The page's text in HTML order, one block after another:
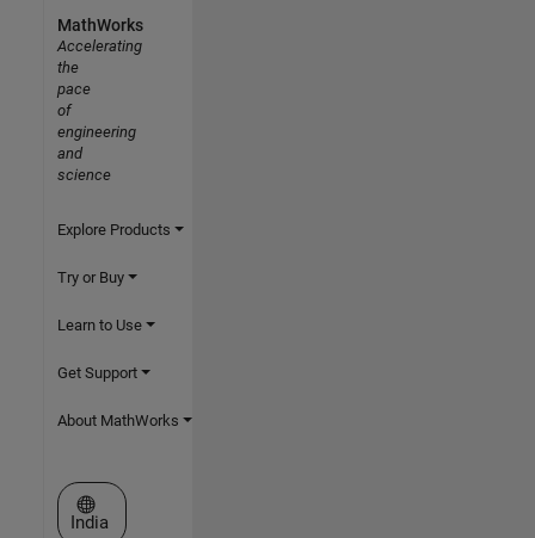
MathWorks
Accelerating
the
pace
of
engineering
and
science
Explore Products
Try or Buy
Learn to Use
Get Support
About MathWorks
Select a Web Site
India